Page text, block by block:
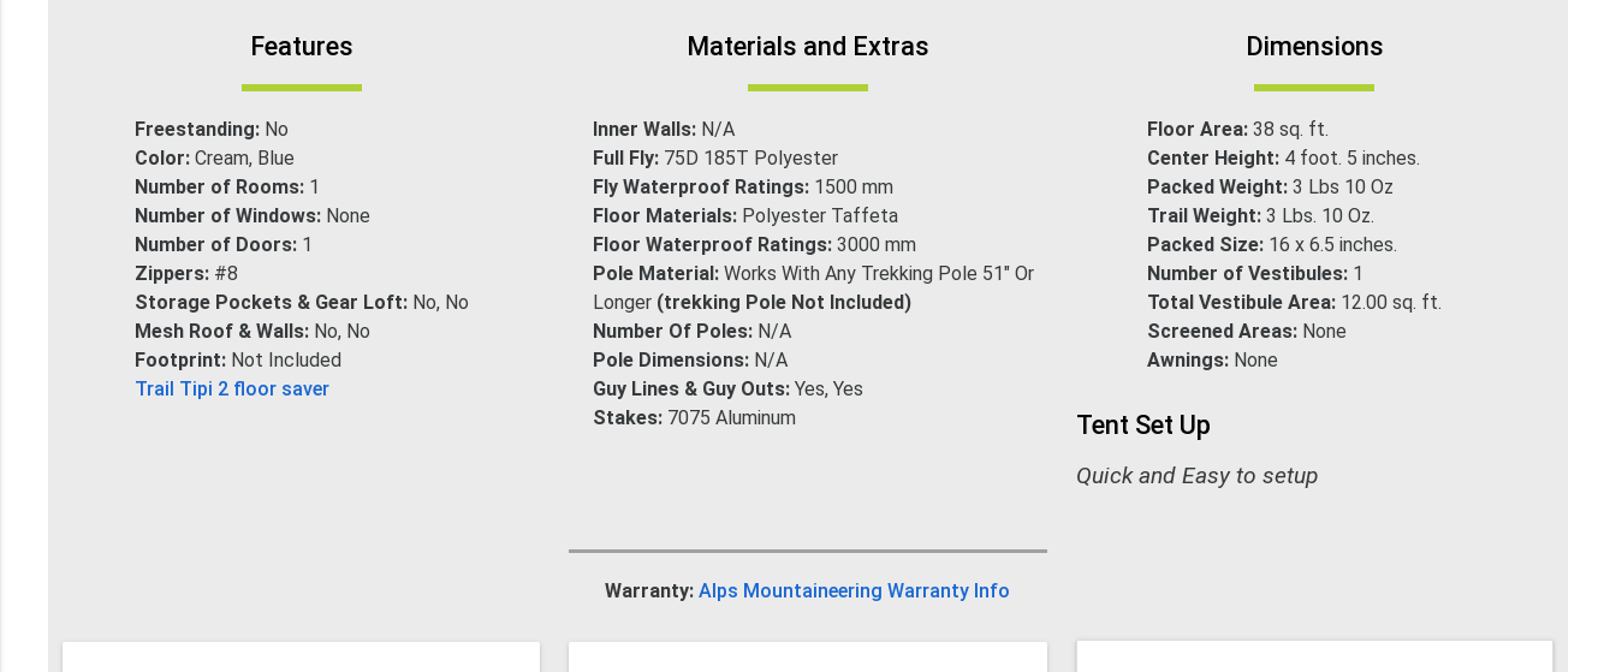
Features
Freestanding: No
Color: Cream, Blue
Number of Rooms: 1
Number of Windows: None
Number of Doors: 1
Zippers: #8
Storage Pockets & Gear Loft: No, No
Mesh Roof & Walls: No, No
Footprint: Not Included
Trail Tipi 2 floor saver
Materials and Extras
Inner Walls: N/A
Full Fly: 75D 185T Polyester
Fly Waterproof Ratings: 1500 mm
Floor Materials: Polyester Taffeta
Floor Waterproof Ratings:3000 mm
Pole Material:Works With Any Trekking Pole 51" Or
Longer (trekking Pole Not Included)
Number Of Poles: N/A
Pole Dimensions: N/A
Guy Lines & Guy Outs:Yes, Yes
Stakes: 7075 Aluminum
Dimensions
Floor Area:38 sq. ft.
Center Height: 4 foot. 5 inches.
Packed Weight:3 Lbs 10 Oz
Trail Weight:3 Lbs. 10 Oz.
Packed Size: 16 x 6.5 inches.
Number of Vestibules: 1
Total Vestibule Area: 12.00 sq. ft.
Screened Areas: None
Awnings: None
Tent Set Up
Quick and Easy to setup
Warranty:Alps Mountaineering Warranty Info